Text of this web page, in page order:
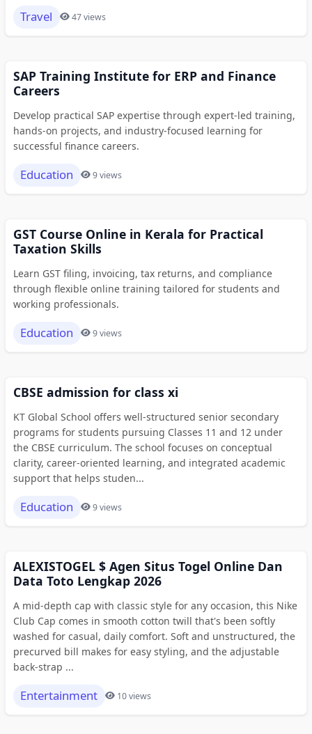
Travel 47 views
SAP Training Institute for ERP and Finance
Careers
Develop practical SAP expertise through expert-led training,
hands-on projects, and industry-focused learning for
successful finance careers.
Education 9 views
GST Course Online in Kerala for Practical
Taxation Skills
Learn GST filing, invoicing, tax returns, and compliance
through flexible online training tailored for students and
working professionals.
Education 9 views
CBSE admission for class xi
KT Global School offers well-structured senior secondary
programs for students pursuing Classes 11 and 12 under
the CBSE curriculum. The school focuses on conceptual
clarity, career-oriented learning, and integrated academic
support that helps studen...
Education 9 views
ALEXISTOGEL $ Agen Situs Togel Online Dan
Data Toto Lengkap 2026
A mid-depth cap with classic style for any occasion, this Nike
Club Cap comes in smooth cotton twill that's been softly
washed for casual, daily comfort. Soft and unstructured, the
precurved bill makes for easy styling, and the adjustable
back-strap ...
Entertainment 10 views